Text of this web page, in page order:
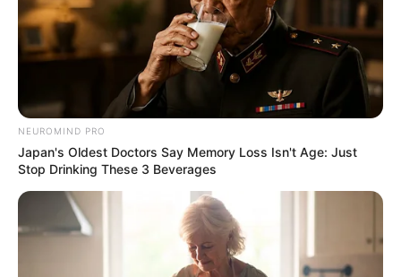
NEUROMIND PRO
Japan's Oldest Doctors Say Memory Loss Isn't Age: Just
Stop Drinking These 3 Beverages